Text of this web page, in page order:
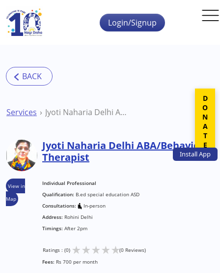
Skip to main content
InstallApp
Login/Signup
Services Jyoti Naharia Delhi ABA/Behavior Therapist
View in
Map
Jyoti Naharia Delhi ABA/Behavior
Therapist
Individual Professional
Qualification: B.ed special education ASD
Consultations:
In-person
Address: Rohini Delhi
Timings: After 2pm
Ratings : (0) ★★★★★(0 Reviews)
Fees: Rs 700 per month
DONATE